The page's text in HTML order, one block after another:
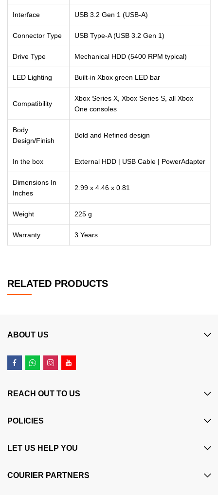
Interface USB 3.2 Gen 1 (USB-A)
Connector Type USB Type-A (USB 3.2 Gen 1)
Drive Type Mechanical HDD (5400 RPM typical)
LED Lighting Built-in Xbox green LED bar
Compatibility
Xbox Series X, Xbox Series S, all Xbox
One consoles
Body
Design/Finish
Bold and Refined design
In the box External HDD | USB Cable | PowerAdapter
Dimensions In
Inches
2.99 x 4.46 x 0.81
Weight 225 g
Warranty 3 Years
RELATED PRODUCTS
ABOUT US
REACH OUT TO US
POLICIES
LET US HELP YOU
COURIER PARTNERS